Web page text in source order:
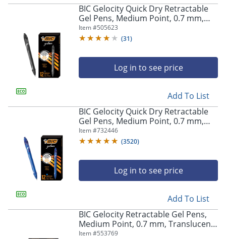
BIC Gelocity Quick Dry Retractable
Gel Pens, Medium Point, 0.7 mm,
Black Barrel, Black Ink, Pack Of 12
Item #505623
(31)
Log in to see price
Add To List
BIC Gelocity Quick Dry Retractable
Gel Pens, Medium Point, 0.7 mm,
Blue Barrel, Blue Ink, Pack Of 12
Item #732446
(3520)
Log in to see price
Add To List
BIC Gelocity Retractable Gel Pens,
Medium Point, 0.7 mm, Translucent
Barrel, Black Ink, Pack Of 24
Item #553769